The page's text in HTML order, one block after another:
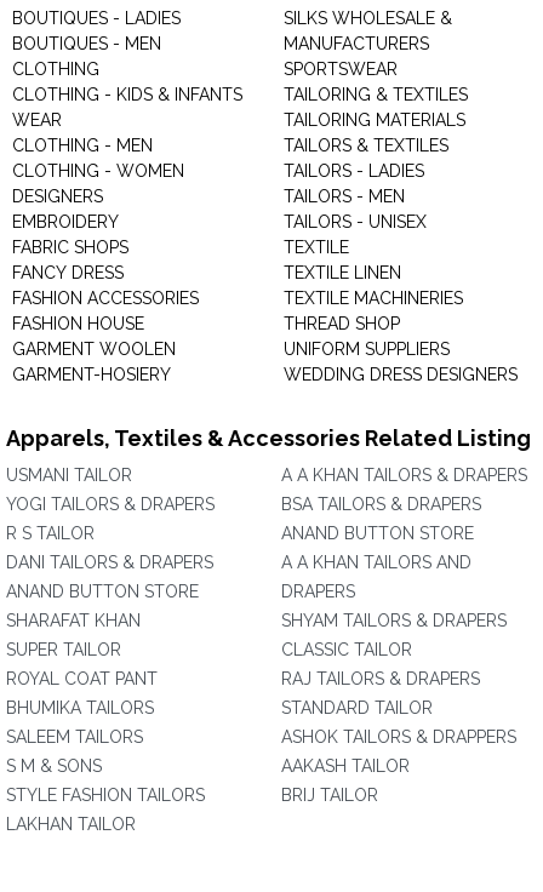
BOUTIQUES - LADIES
BOUTIQUES - MEN
CLOTHING
CLOTHING - KIDS & INFANTS
WEAR
CLOTHING - MEN
CLOTHING - WOMEN
DESIGNERS
EMBROIDERY
FABRIC SHOPS
FANCY DRESS
FASHION ACCESSORIES
FASHION HOUSE
GARMENT WOOLEN
GARMENT-HOSIERY
SILKS WHOLESALE &
MANUFACTURERS
SPORTSWEAR
TAILORING & TEXTILES
TAILORING MATERIALS
TAILORS & TEXTILES
TAILORS - LADIES
TAILORS - MEN
TAILORS - UNISEX
TEXTILE
TEXTILE LINEN
TEXTILE MACHINERIES
THREAD SHOP
UNIFORM SUPPLIERS
WEDDING DRESS DESIGNERS
Apparels, Textiles & Accessories Related Listing
USMANI TAILOR
YOGI TAILORS & DRAPERS
R S TAILOR
DANI TAILORS & DRAPERS
ANAND BUTTON STORE
SHARAFAT KHAN
SUPER TAILOR
ROYAL COAT PANT
BHUMIKA TAILORS
SALEEM TAILORS
S M & SONS
STYLE FASHION TAILORS
LAKHAN TAILOR
A A KHAN TAILORS & DRAPERS
BSA TAILORS & DRAPERS
ANAND BUTTON STORE
A A KHAN TAILORS AND
DRAPERS
SHYAM TAILORS & DRAPERS
CLASSIC TAILOR
RAJ TAILORS & DRAPERS
STANDARD TAILOR
ASHOK TAILORS & DRAPPERS
AAKASH TAILOR
BRIJ TAILOR